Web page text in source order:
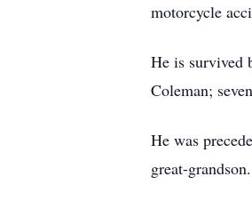
motorcycle
He is survived
Coleman;
He was
great-grandson.